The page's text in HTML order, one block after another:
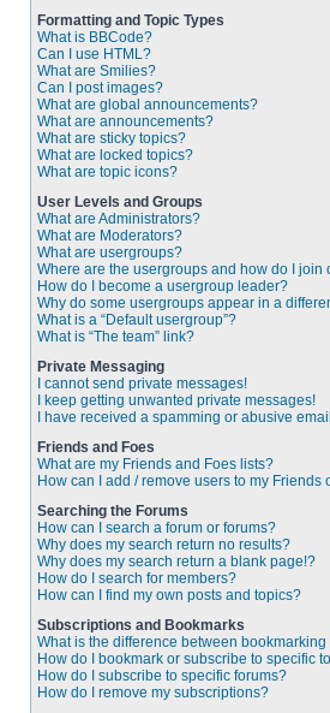
Formatting and Topic Types
What is BBCode?
Can I use HTML?
What are Smilies?
Can I post images?
What are global announcements?
What are announcements?
What are sticky topics?
What are locked topics?
What are topic icons?
User Levels and Groups
What are Administrators?
What are Moderators?
What are usergroups?
Where are the usergroups and how do I join
How do I become a usergroup leader?
Why do some usergroups appear in a
What is a “Default usergroup”?
What is “The team” link?
Private Messaging
I cannot send private messages!
I keep getting unwanted private messages!
I have received a spamming or abusive
Friends and Foes
What are my Friends and Foes lists?
How can I add / remove users to my Friends
Searching the Forums
How can I search a forum or forums?
Why does my search return no results?
Why does my search return a blank page!?
How do I search for members?
How can I find my own posts and topics?
Subscriptions and Bookmarks
What is the difference between
How do I bookmark or subscribe to specific
How do I subscribe to specific forums?
How do I remove my subscriptions?